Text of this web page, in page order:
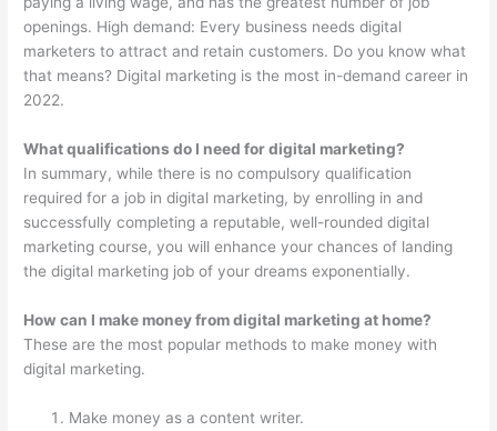
openings. High demand: Every business needs digital
marketers to attract and retain customers. Do you know what
that means? Digital marketing is the most in-demand career in
2022.
What qualifications do I need for digital marketing?
In summary, while there is no compulsory qualification
required for a job in digital marketing, by enrolling in and
successfully completing a reputable, well-rounded digital
marketing course, you will enhance your chances of landing
the digital marketing job of your dreams exponentially.
How can I make money from digital marketing at home?
These are the most popular methods to make money with
digital marketing.
Make money as a content writer.